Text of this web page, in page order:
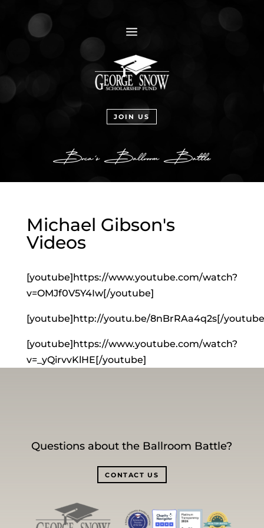
a
JOIN US
Michael Gibson's
Videos
[youtube]https://www.youtube.com/watch?
v=OMJf0V5Y4Iw[/youtube]
[youtube]http://youtu.be/8nBrRAa4q2s[/
[youtube]https://www.youtube.com/watch?
v=_yQirvvKlHE[/youtube]
Questions about the Ballroom Battle?
CONTACT US